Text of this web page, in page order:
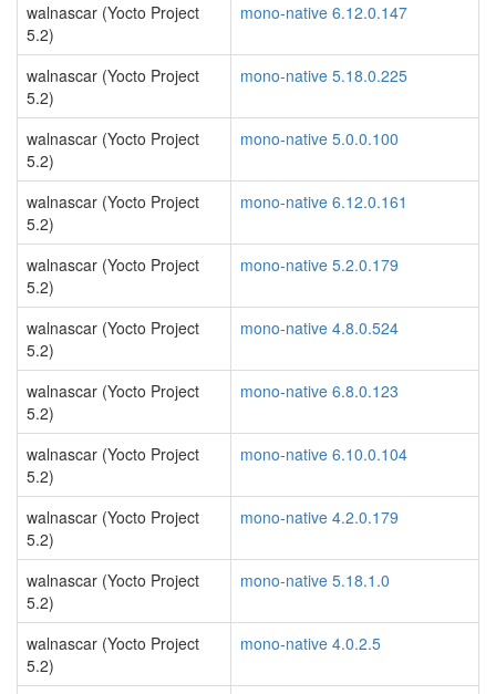
walnascar (Yocto Project
5.2)
mono-native 6.12.0.147
walnascar (Yocto Project
5.2)
mono-native 5.18.0.225
walnascar (Yocto Project
5.2)
mono-native 5.0.0.100
walnascar (Yocto Project
5.2)
mono-native 6.12.0.161
walnascar (Yocto Project
5.2)
mono-native 5.2.0.179
walnascar (Yocto Project
5.2)
mono-native 4.8.0.524
walnascar (Yocto Project
5.2)
mono-native 6.8.0.123
walnascar (Yocto Project
5.2)
mono-native 6.10.0.104
walnascar (Yocto Project
5.2)
mono-native 4.2.0.179
walnascar (Yocto Project
5.2)
mono-native 5.18.1.0
walnascar (Yocto Project
5.2)
mono-native 4.0.2.5